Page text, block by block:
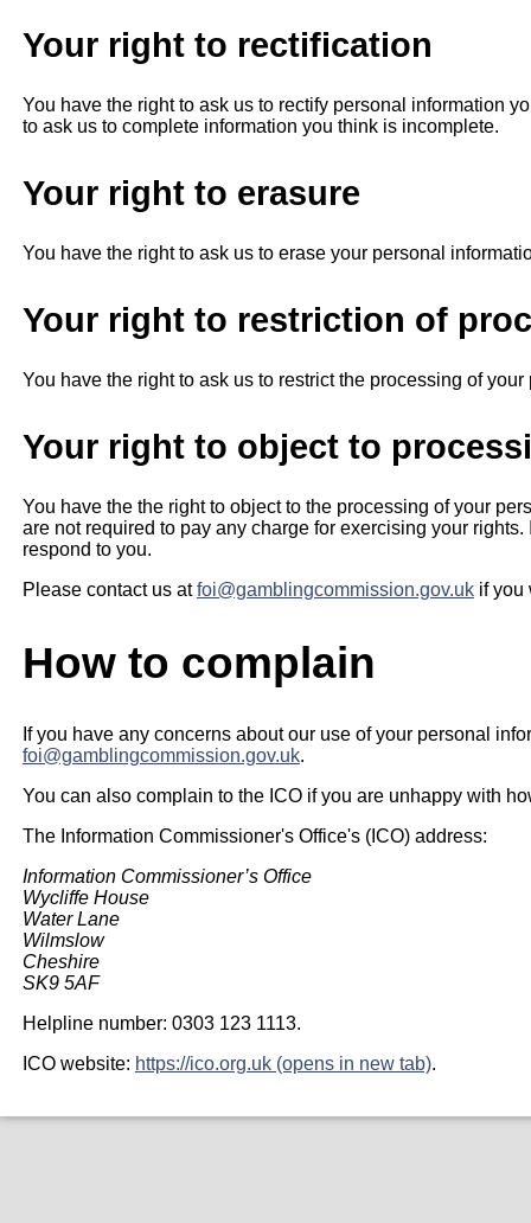
Your right to rectification
You have the right to ask us to rectify personal information
to ask us to complete information you think is incomplete.
Your right to erasure
You have the right to ask us to erase your personal
Your right to restriction of
You have the right to ask us to restrict the processing of
Your right to object to
You have the the right to object to the processing of your
are not required to pay any charge for exercising your
respond to you.
Please contact us atfoi@gamblingcommission.gov.ukif you
How to complain
If you have any concerns about our use of your personal
foi@gamblingcommission.gov.uk.
You can also complain to the ICO if you are unhappy with
The Information Commissioner's Office's (ICO) address:
Information Commissioner’s Office
Wycliffe House
Water Lane
Wilmslow
Cheshire
SK9 5AF
Helpline number: 0303 123 1113.
ICO website: https://ico.org.uk (opens in new tab).